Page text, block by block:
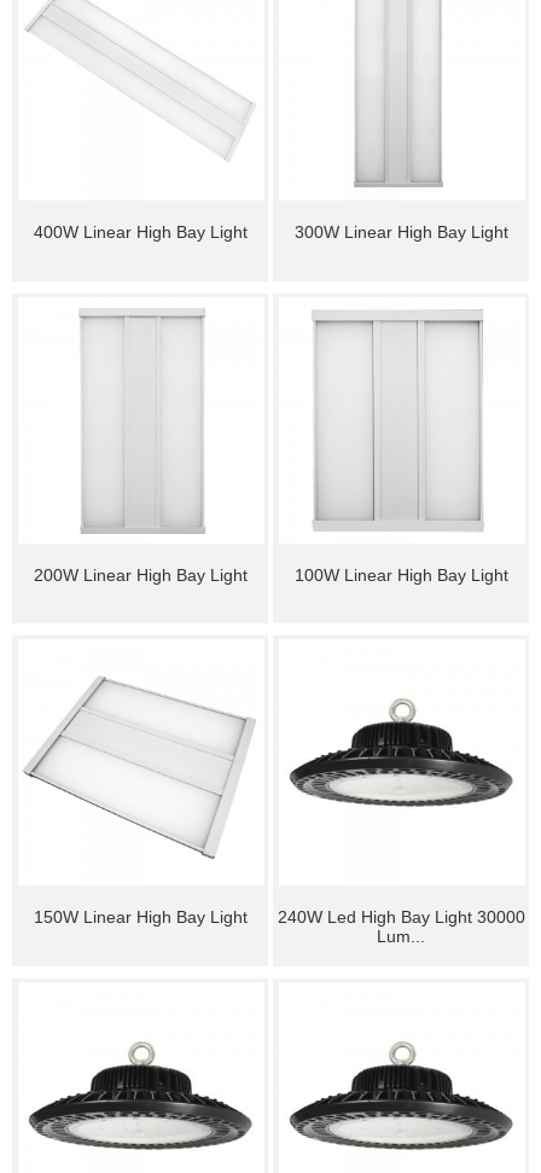
400W Linear High Bay Light 300W Linear High Bay Light
200W Linear High Bay Light 100W Linear High Bay Light
150W Linear High Bay Light
240W Led High Bay Light 30000
Lum...